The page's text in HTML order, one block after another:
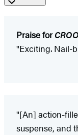
Praise for
"Exciting. Nail-
"[An] action-
suspense, and